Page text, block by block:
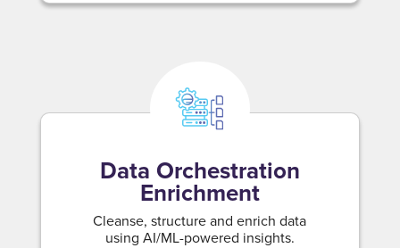
Data Orchestration
Enrichment
Cleanse, structure and enrich data
using AI/ML-powered insights.